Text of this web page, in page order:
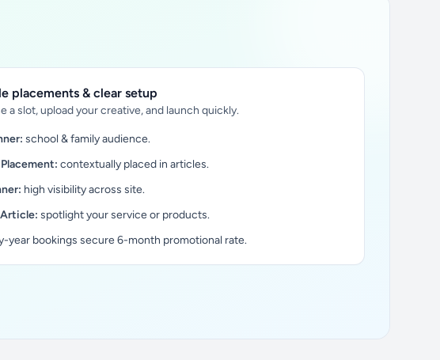
placements & clear setup
a slot, upload your creative, and launch quickly.
school & family audience.
contextually placed in articles.
high visibility across site.
spotlight your service or products.
year bookings secure 6-month promotional rate.